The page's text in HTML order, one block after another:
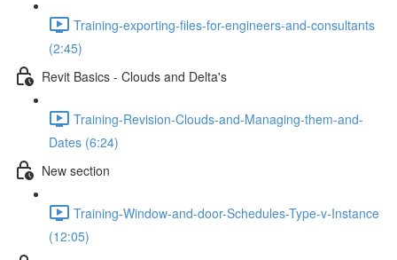
Training-exporting-files-for-engineers-and-consultants
(2:45)
Revit Basics - Clouds and Delta's
Training-Revision-Clouds-and-Managing-them-and-
Dates (6:24)
New section
Training-Window-and-door-Schedules-Type-v-Instance
(12:05)